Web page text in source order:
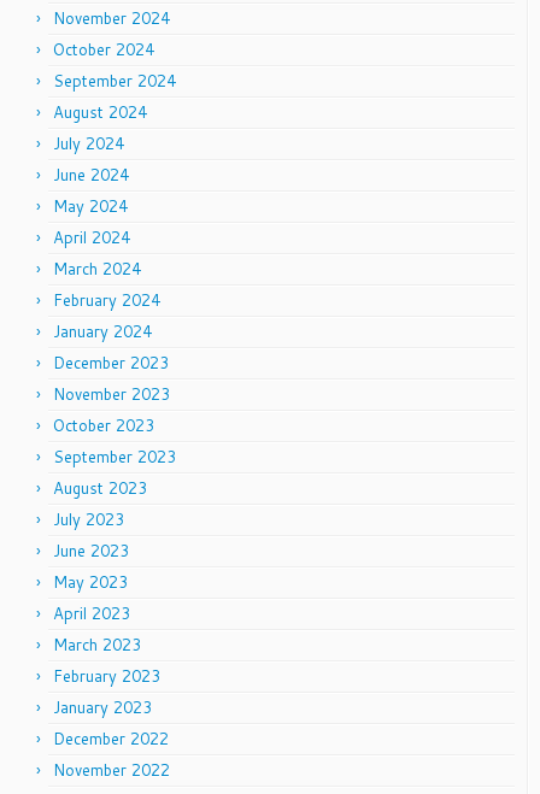
November 2024
October 2024
September 2024
August 2024
July 2024
June 2024
May 2024
April 2024
March 2024
February 2024
January 2024
December 2023
November 2023
October 2023
September 2023
August 2023
July 2023
June 2023
May 2023
April 2023
March 2023
February 2023
January 2023
December 2022
November 2022